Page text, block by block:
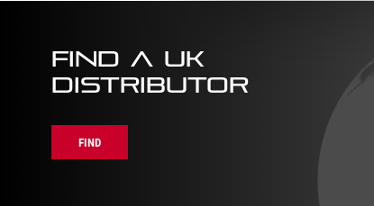
FIND A UK
DISTRIBUTOR
FIND